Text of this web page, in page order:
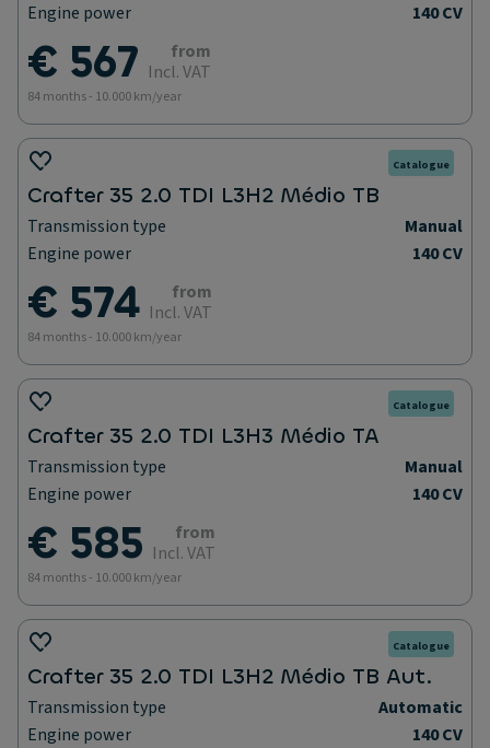
Engine power
140 CV
€ 567
from
Incl. VAT
84 months - 10.000 km/year
Catalogue
Crafter 35 2.0 TDI L3H2 Médio TB
Transmission type
Manual
Engine power
140 CV
€ 574
from
Incl. VAT
84 months - 10.000 km/year
Catalogue
Crafter 35 2.0 TDI L3H3 Médio TA
Transmission type
Manual
Engine power
140 CV
€ 585
from
Incl. VAT
84 months - 10.000 km/year
Catalogue
Crafter 35 2.0 TDI L3H2 Médio TB Aut.
Transmission type
Automatic
Engine power
140 CV